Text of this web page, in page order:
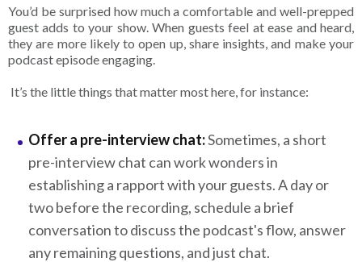
You’d be surprised how much a comfortable and well-prepped
guest adds to your show. When guests feel at ease and heard,
they are more likely to open up, share insights, and make your
podcast episode engaging.
It’s the little things that matter most here, for instance:
Offer a pre-interview chat:Sometimes, a short
pre-interview chat can work wonders in
establishing a rapport with your guests. A day or
two before the recording, schedule a brief
conversation to discuss the podcast's flow, answer
any remaining questions, and just chat.